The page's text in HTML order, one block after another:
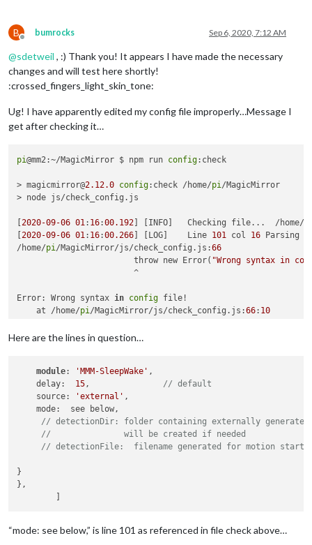
B
Offline
bumrocks Sep 6, 2020, 7:12 AM
@sdetweil , :) Thank you! It appears I have made the necessary
changes and will test here shortly!
:crossed_fingers_light_skin_tone:
Ug! I have apparently edited my config file improperly…Message I
get after checking it…
pi@mm2:~/MagicMirror $ npm run config:check
> magicmirror@2.12.0 config:check /home/pi /MagicMirror
> node js/check_config.js
[2020-09-06 01 : 16:00.192] [INFO]   Checking file...  /home/
[2020-09-06 01 : 16:00.266] [LOG]    Line 101 col 16 Parsing
/home/pi /MagicMirror/js/check_config.js:66
			throw new Error(
"Wrong syntax in
			^
Error: Wrong syntax in config file!
    at /home/
pi /MagicMirror/js/check_config.js:66: 10
npm ERR! code ELIFECYCLE
npm ERR! Exit status
1
npm ERR!
npm ERR! Failed at the magicmirror@
npm ERR! This is probably
npm ERR! A complete log of this run can be found
npm ERR!     /home/pi /.npm/_logs/2020-09-06 T07_16_00_294Z-
Here are the lines in question…
module: 'MMM-SleepWake' ,
    delay:
15 , // default
    source:
'external' ,
    mode:  see below,
// detectionDir: folder containing externally
//               will be created if needed
// detectionFile:  filename generated for motion
}
},
“mode: see below,” is line 101 as referenced in file check above…